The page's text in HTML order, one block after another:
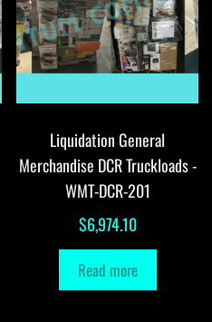
Liquidation General
Merchandise DCR Truckloads -
WMT-DCR-201
$6,974.10
Read more